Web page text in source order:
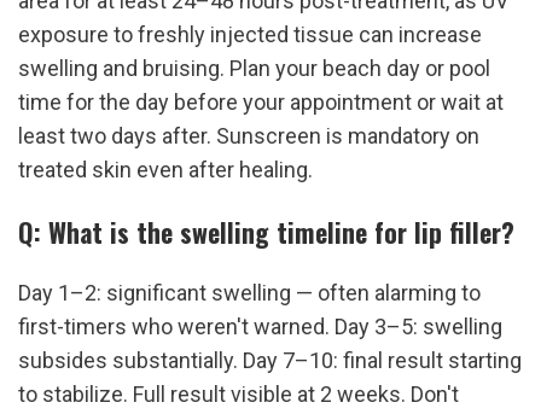
exposure to freshly injected tissue can increase
swelling and bruising. Plan your beach day or pool
time for the day before your appointment or wait at
least two days after. Sunscreen is mandatory on
treated skin even after healing.
Q: What is the swelling timeline for lip filler?
Day 1–2: significant swelling — often alarming to
first-timers who weren't warned. Day 3–5: swelling
subsides substantially. Day 7–10: final result starting
to stabilize. Full result visible at 2 weeks. Don't